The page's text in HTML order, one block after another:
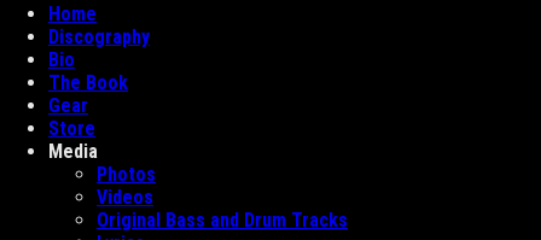
Home
Discography
Bio
The Book
Gear
Store
Media
Photos
Videos
Original Bass and Drum Tracks